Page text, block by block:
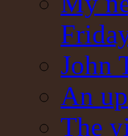
John
An
The